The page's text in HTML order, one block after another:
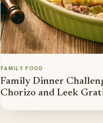
FAMILY FOOD
Family Dinner
Chorizo and Leek